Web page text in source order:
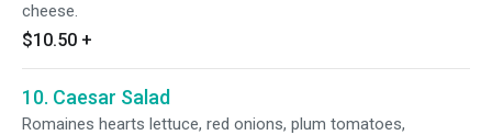
cheese.
$10.50 +
10. Caesar Salad
Romaines hearts lettuce, red onions, plum tomatoes,